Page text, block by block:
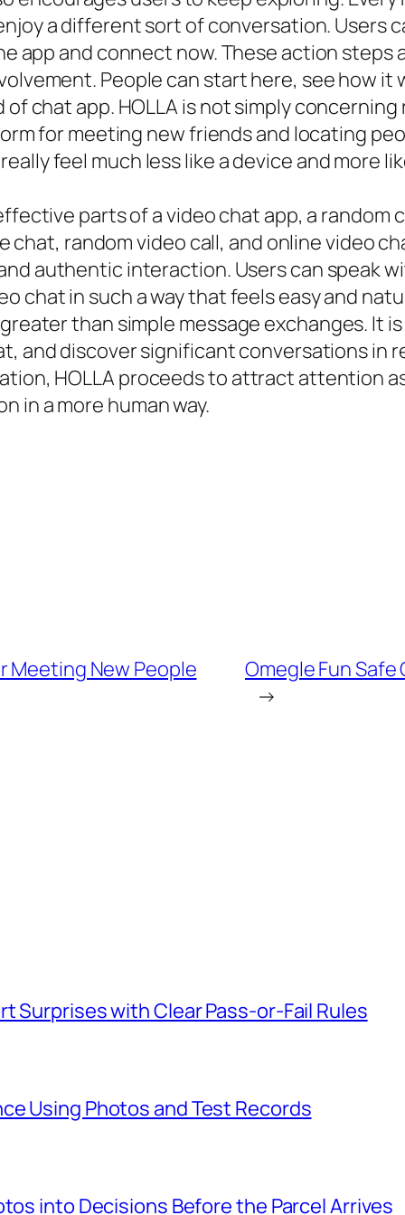
a different sort of conversation. Users
app and connect now. These action
People can start here, see how it
chat app. HOLLA is not simply
for meeting new friends and locating
feel much less like a device and more
parts of a video chat app, a random
random video call, and online video
authentic interaction. Users can speak
chat in such a way that feels easy and
than simple message exchanges. It
and discover significant conversations in
HOLLA proceeds to attract attention
in a more human way.
Meeting New People
Omegle Fun
→
Surprises with Clear Pass-or-Fail Rules
Using Photos and Test Records
into Decisions Before the Parcel Arrives